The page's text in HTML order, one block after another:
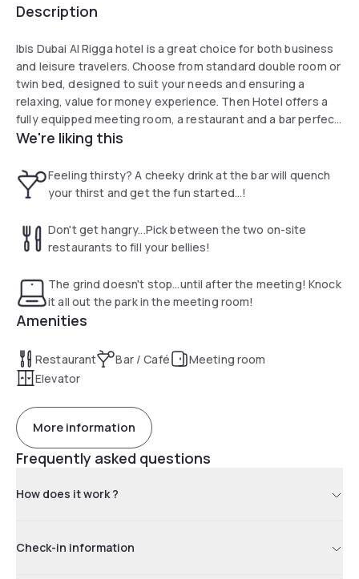
Description
Ibis Dubai Al Rigga hotel is a great choice for both business
and leisure travelers. Choose from standard double room or
twin bed, designed to suit your needs and ensuring a
relaxing, value for money experience. Then Hotel offers a
fully equipped meeting room, a restaurant and a bar perfect
for both work and relaxation. Enjoy the added benefits of
connected with free Wi-Fi throughout the hotel.
We're liking this
Feeling thirsty? A cheeky drink at the bar will quench
your thirst and get the fun started...!
Don't get hangry...Pick between the two on-site
restaurants to fill your bellies!
The grind doesn't stop...until after the meeting! Knock
it all out the park in the meeting room!
Amenities
Restaurant Bar / Café
Meeting room
Elevator
More information
Frequently asked questions
How does it work ?
Check-in information